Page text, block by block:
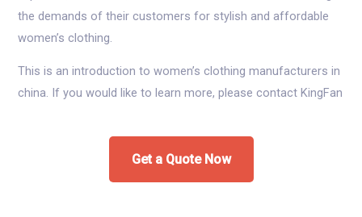
the demands of their customers for stylish and affordable
women’s clothing.
This is an introduction to women’s clothing manufacturers in
china. If you would like to learn more, please contact KingFan
Get a Quote Now